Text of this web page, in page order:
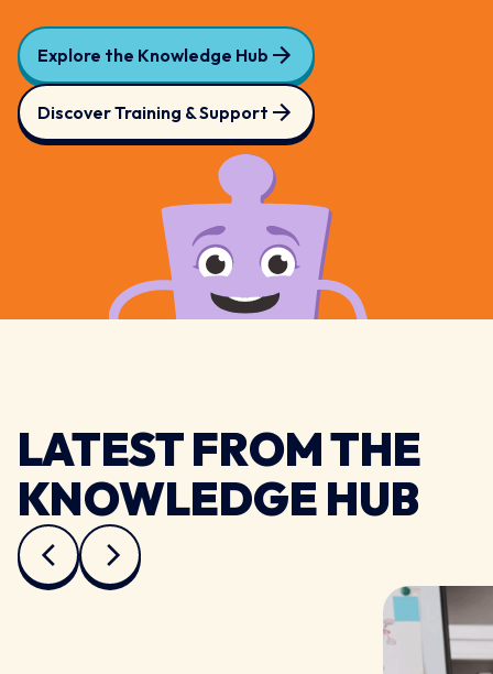
Explore the Knowledge Hub
Discover Training & Support
LATEST FROM THE
KNOWLEDGE HUB